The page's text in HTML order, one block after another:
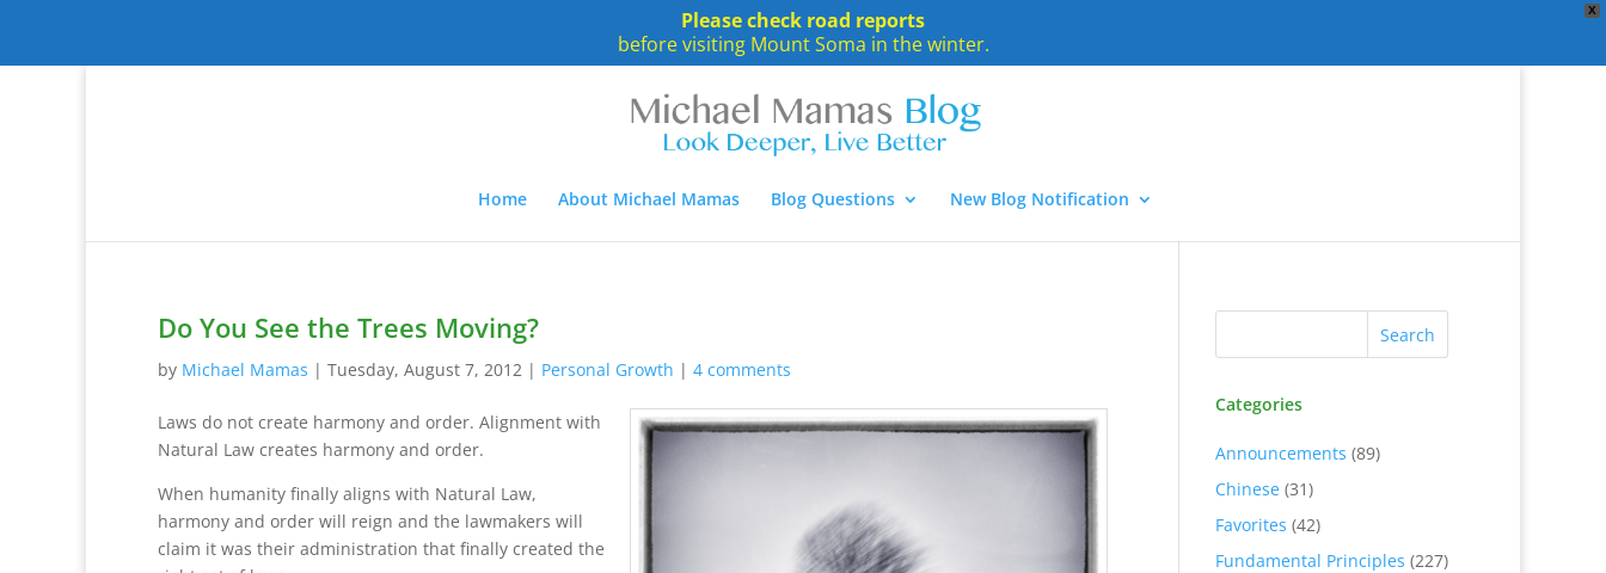
X
Please check road reports
before visiting Mount Soma in the winter.
Home About Michael Mamas Blog Questions New Blog Notification
Do You See the Trees Moving?
by Michael Mamas | Tuesday, August 7, 2012 | Personal Growth | 4 comments
Laws do not create harmony and order. Alignment with
Natural Law creates harmony and order.
When humanity finally aligns with Natural Law,
harmony and order will reign and the lawmakers will
claim it was their administration that finally created the
Categories
Announcements (89)
Chinese(31)
Favorites (42)
Fundamental Principles (227)